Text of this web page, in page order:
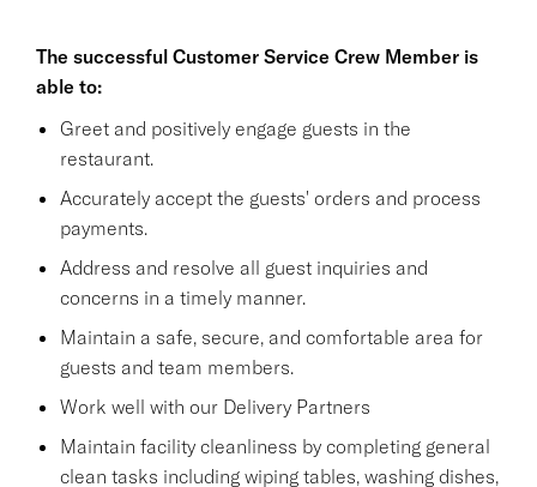
The successful Customer Service Crew Member is
able to:
Greet and positively engage guests in the
restaurant.
Accurately accept the guests' orders and process
payments.
Address and resolve all guest inquiries and
concerns in a timely manner.
Maintain a safe, secure, and comfortable area for
guests and team members.
Work well with our Delivery Partners
Maintain facility cleanliness by completing general
clean tasks including wiping tables, washing dishes,